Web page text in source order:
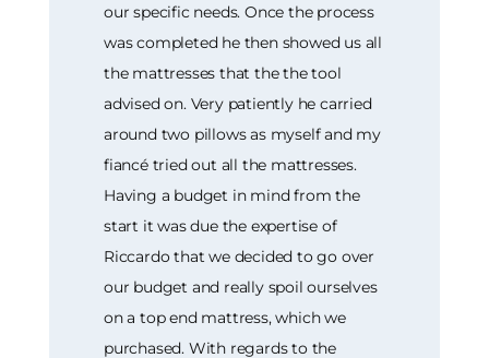
our specific needs. Once the process
was completed he then showed us all
the mattresses that the the tool
advised on. Very patiently he carried
around two pillows as myself and my
fiancé tried out all the mattresses.
Having a budget in mind from the
start it was due the expertise of
Riccardo that we decided to go over
our budget and really spoil ourselves
on a top end mattress, which we
purchased. With regards to the